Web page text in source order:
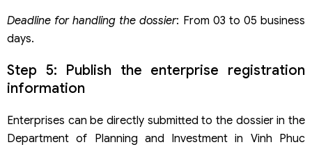
Deadline for handling the dossier: From 03 to 05 business
days.
Step 5: Publish the enterprise registration
information
Enterprises can be directly submitted to the dossier in the
Department of Planning and Investment in Vinh Phuc